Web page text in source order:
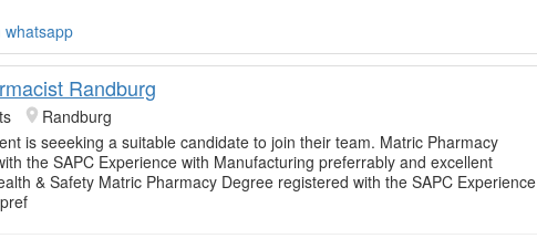
whatsapp
Randburg
Randburg
is seeeking a suitable candidate to join their team. Matric Pharmacy
the SAPC Experience with Manufacturing preferrably and excellent
& Safety Matric Pharmacy Degree registered with the SAPC Experience